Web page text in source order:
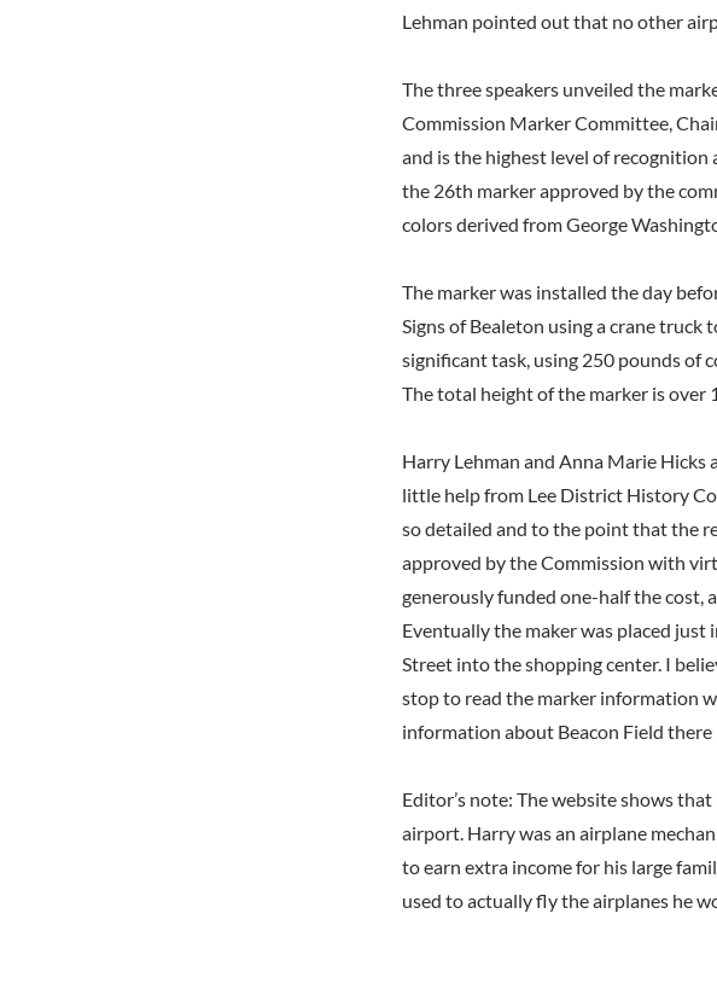
Lehman pointed out that no other
The three speakers unveiled the
Commission Marker Committee,
and is the highest level of
the 26th marker approved by the
colors derived from George
The marker was installed the day
Signs of Bealeton using a crane
significant task, using 250 pounds of
The total height of the marker is over
Harry Lehman and Anna Marie Hicks
little help from Lee District History
so detailed and to the point that the
approved by the Commission with
generously funded one-half the cost,
Eventually the maker was placed
Street into the shopping center. I
stop to read the marker information
information about Beacon Field
Editor’s note: The website shows
airport. Harry was an airplane
to earn extra income for his large
used to actually fly the airplanes he